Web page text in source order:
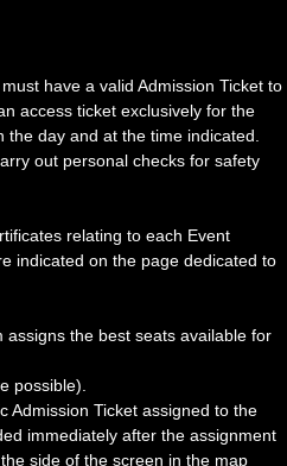
have a valid Admission Ticket to
access ticket exclusively for the
day and at the time indicated.
out personal checks for safety
relating to each Event
indicated on the page dedicated to
the best seats available for
possible).
Admission Ticket assigned to the
immediately after the assignment
side of the screen in the map